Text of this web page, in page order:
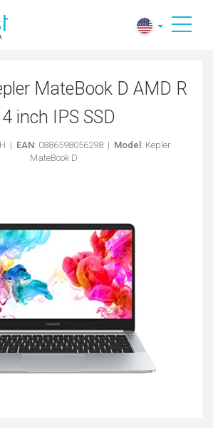
MateBook D AMD R
inch IPS SSD
| EAN: 0886598056298 | Model : Kepler
MateBook D